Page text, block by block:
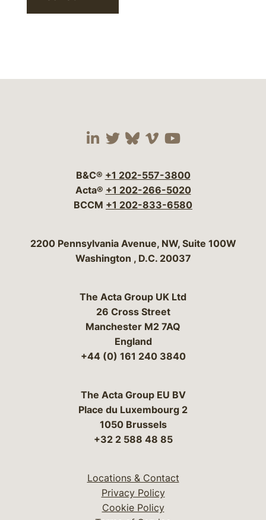
Visit our social media
Visit our social
Visit our social
Visit our social
Visit our
B&C® +1 202-557-3800
Acta® +1 202-266-5020
BCCM +1 202-833-6580
Bergeson & Campbell, P.C.
2200 Pennsylvania Avenue, NW, Suite 100W
Washington , D.C. 20037
The Acta Group UK Ltd
26 Cross Street
Manchester M2 7AQ
England
+44 (0) 161 240 3840
The Acta Group EU BV
Place du Luxembourg 2
1050 Brussels
+32 2 588 48 85
Locations & Contact
Privacy Policy
Cookie Policy